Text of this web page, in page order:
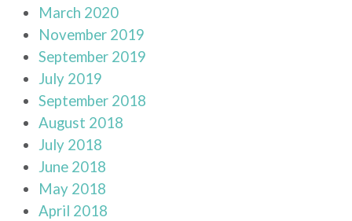
March 2020
November 2019
September 2019
July 2019
September 2018
August 2018
July 2018
June 2018
May 2018
April 2018